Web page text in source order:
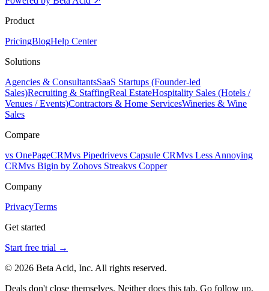
Product
PricingBlogHelp Center
Solutions
Agencies & ConsultantsSaaS Startups (Founder-led
Sales)Recruiting & StaffingReal EstateHospitality Sales (Hotels /
Venues / Events)Contractors & Home ServicesWineries & Wine
Sales
Compare
vs OnePageCRMvs Pipedrivevs Capsule CRMvs Less Annoying
CRMvs Bigin by Zohovs Streakvs Copper
Company
PrivacyTerms
Get started
Start free trial →
© 2026 Beta Acid, Inc. All rights reserved.
Deals don't close themselves. Neither does this tab. Go follow up.